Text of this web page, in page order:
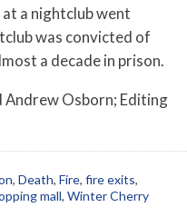
a nightclub went
was convicted of
a decade in prison.
Osborn; Editing
, Death, Fire, fire exits,
mall, Winter Cherry